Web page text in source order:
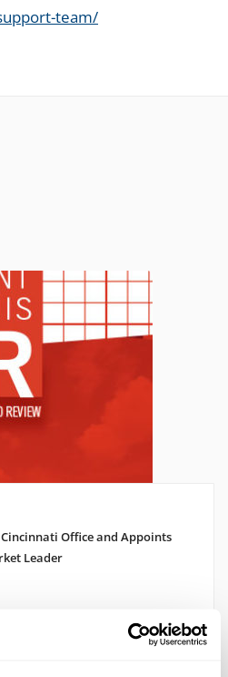
team/
Cincinnati Office and Appoints
Leader